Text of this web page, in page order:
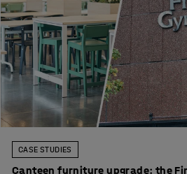
CASE STUDIES
Canteen furniture upgrade: the